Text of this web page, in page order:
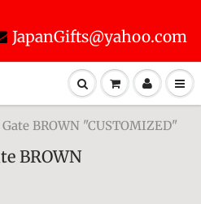
JapanGifts@yahoo.com
BROWN "CUSTOMIZED"
BROWN